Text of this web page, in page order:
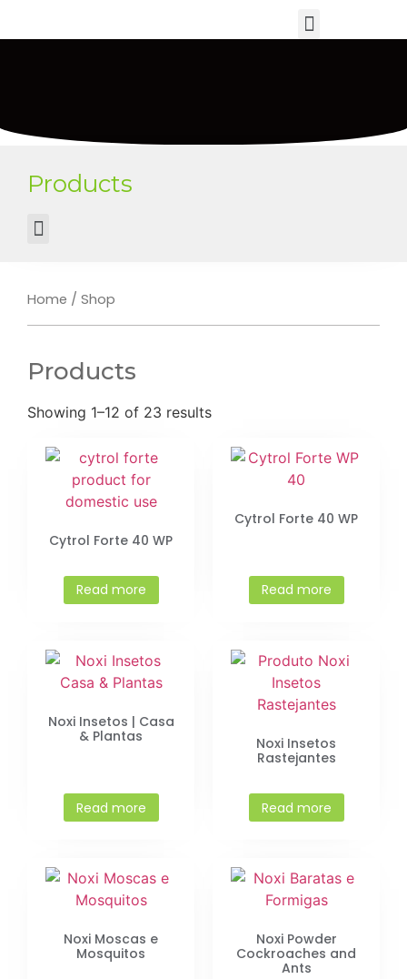
Products
Home / Shop
Products
Showing 1–12 of 23 results
Cytrol Forte 40 WP
Read more
Cytrol Forte 40 WP
Read more
Noxi Insetos | Casa
& Plantas
Read more
Noxi Insetos
Rastejantes
Read more
Noxi Moscas e
Mosquitos
Noxi Powder
Cockroaches and
Ants